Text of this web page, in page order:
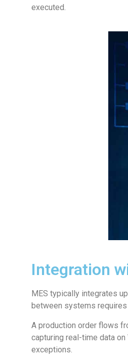
executed.
Integration
MES typically integrates
between systems
A production order flows
capturing real-time data
exceptions.